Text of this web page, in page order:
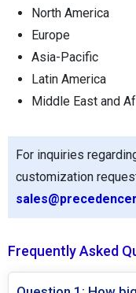
North America
Europe
Asia-Pacific
Latin America
Middle East and
For inquiries
customization
Frequently Asked